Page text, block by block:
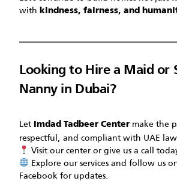
with kindness, fairness, and
Looking to Hire a Maid or
Nanny in Dubai?
Let Imdad Tadbeer Center make the
respectful, and compliant with UAE
Visit our center or give us a call
Explore our services and follow us
Facebook for updates.